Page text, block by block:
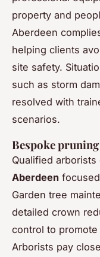
property and
Aberdeen
helping clients
site safety.
such as storm
resolved with
scenarios.
Bespoke
Qualified arborists
Aberdeen
Garden tree
detailed crown
control to
Arborists pay